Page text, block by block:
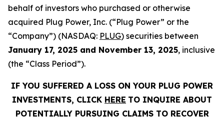
behalf of investors who purchased or otherwise
acquired Plug Power, Inc. (“Plug Power” or the
“Company”) (NASDAQ: PLUG) securities between
January 17, 2025 and November 13, 2025, inclusive
(the “Class Period”).
IF YOU SUFFERED A LOSS ON YOUR PLUG POWER
INVESTMENTS, CLICK HERE TO INQUIRE ABOUT
POTENTIALLY PURSUING CLAIMS TO RECOVER